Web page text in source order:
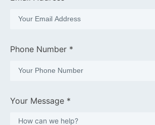
Phone Number *
Your Message *